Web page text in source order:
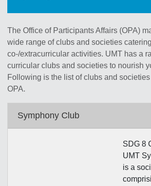
The Office of Participants Affairs (OPA)
wide range of clubs and societies
co-/extracurricular activities. UMT has a
curricular clubs and societies to nourish
Following is the list of clubs and
OPA.
Symphony Club
SDG 8
UMT
is a